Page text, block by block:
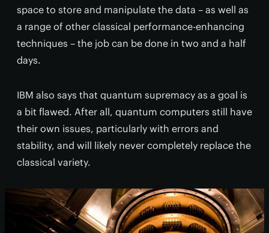
space to store and manipulate the data – as well as
a range of other classical performance-enhancing
techniques – the job can be done in two and a half
days.
IBM also says that quantum supremacy as a goal is
a bit flawed. After all, quantum computers still have
their own issues, particularly with errors and
stability, and will likely never completely replace the
classical variety.